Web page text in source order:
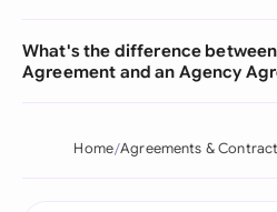
What's the difference
Agreement and an Agency
Home Agreements &